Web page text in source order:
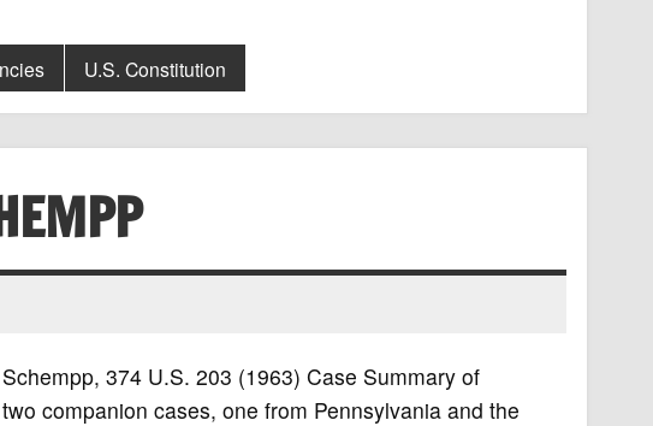
U.S. Constitution
374 U.S. 203 (1963) Case Summary of
companion cases, one from Pennsylvania and the